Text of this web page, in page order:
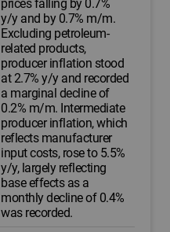
prices falling by 0.7%
y/y and by 0.7% m/m.
Excluding petroleum-
related products,
producer inflation stood
at 2.7% y/y and recorded
a marginal decline of
0.2% m/m. Intermediate
producer inflation, which
reflects manufacturer
input costs, rose to 5.5%
y/y, largely reflecting
base effects as a
monthly decline of 0.4%
was recorded.